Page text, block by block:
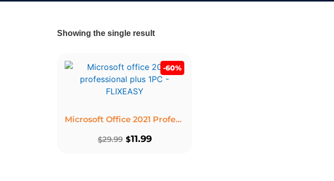
Showing the single result
-60%
Microsoft Office 2021 Professional Plus Product Key – Lifetime License 1 PC Windows
$29.99 $11.99